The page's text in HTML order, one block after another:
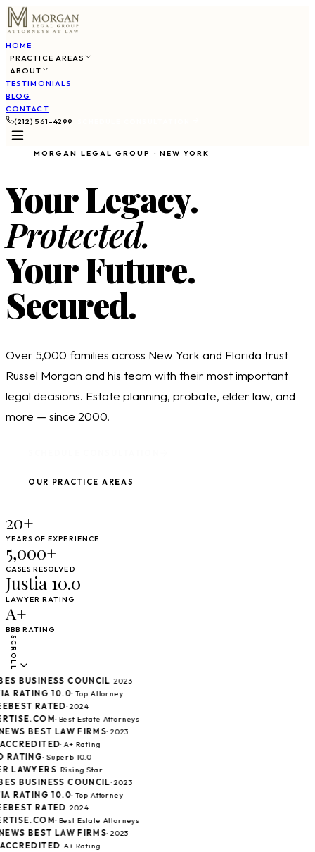
HOME
PRACTICE AREAS
ABOUT
TESTIMONIALS
BLOG
CONTACT
(212) 561-4299
MORGAN LEGAL GROUP · NEW YORK
Your Legacy.
Protected.
Your Future.
Secured.
Over 5,000 families across New York and Florida trust
Russel Morgan and his team with their most important
legal decisions. Estate planning, probate, elder law, and
more — since 2000.
OUR PRACTICE AREAS
20+
YEARS OF EXPERIENCE
5,000+
CASES RESOLVED
Justia 10.0
LAWYER RATING
A+
BBB RATING
SCROLL
BUSINESS COUNCIL· 2023
RATING 10.0· Top Attorney
RATED· 2024
· Best Estate Attorneys
BEST LAW FIRMS· 2023
· A+ Rating
RATING· Superb 10.0
LAWYERS· Rising Star
BUSINESS COUNCIL· 2023
RATING 10.0· Top Attorney
RATED· 2024
· Best Estate Attorneys
BEST LAW FIRMS· 2023
· A+ Rating